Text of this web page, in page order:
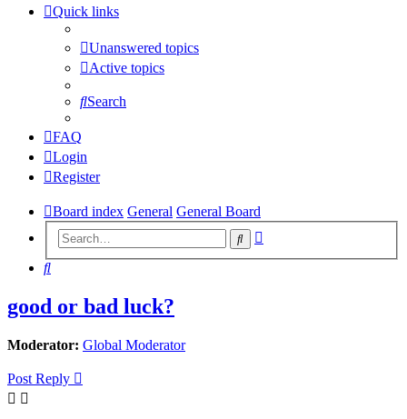
Quick links
Unanswered topics
Active topics
Search
FAQ
Login
Register
Board index General General Board
Search
Search
good or bad luck?
Moderator: Global Moderator
Post Reply